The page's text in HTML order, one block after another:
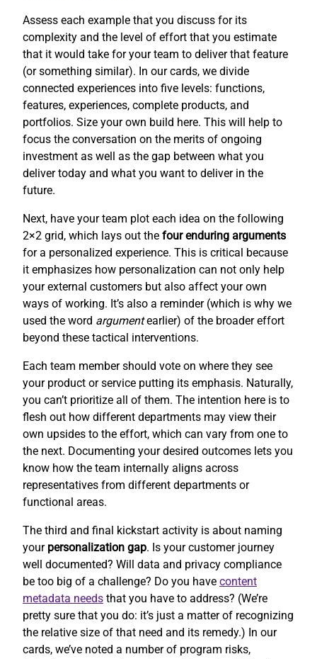
Assess each example that you discuss for its
complexity and the level of effort that you estimate
that it would take for your team to deliver that feature
(or something similar). In our cards, we divide
connected experiences into five levels: functions,
features, experiences, complete products, and
portfolios. Size your own build here. This will help to
focus the conversation on the merits of ongoing
investment as well as the gap between what you
deliver today and what you want to deliver in the
future.
Next, have your team plot each idea on the following
2×2 grid, which lays out the four enduring arguments
for a personalized experience. This is critical because
it emphasizes how personalization can not only help
your external customers but also affect your own
ways of working. It’s also a reminder (which is why we
used the word argumentearlier) of the broader effort
beyond these tactical interventions.
Each team member should vote on where they see
your product or service putting its emphasis. Naturally,
you can’t prioritize all of them. The intention here is to
flesh out how different departments may view their
own upsides to the effort, which can vary from one to
the next. Documenting your desired outcomes lets you
know how the team internally aligns across
representatives from different departments or
functional areas.
The third and final kickstart activity is about naming
your personalization gap. Is your customer journey
well documented? Will data and privacy compliance
be too big of a challenge? Do you have content
metadata needs that you have to address? (We’re
pretty sure that you do: it’s just a matter of recognizing
the relative size of that need and its remedy.) In our
cards, we’ve noted a number of program risks,